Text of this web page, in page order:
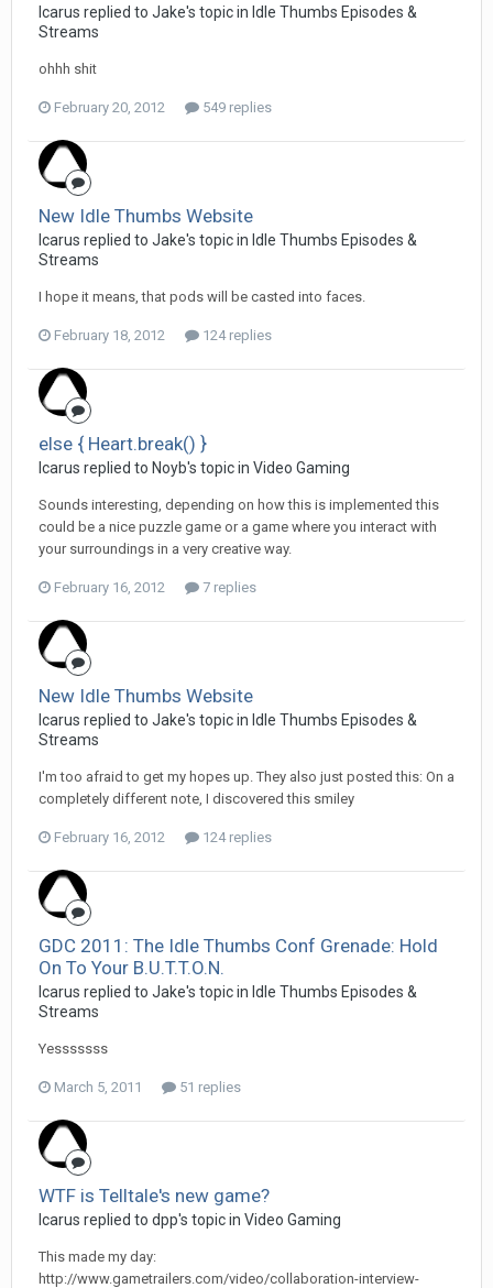
Icarus replied to Jake's topic in Idle Thumbs Episodes &
Streams
ohhh shit
February 20, 2012 549 replies
New Idle Thumbs Website
Icarus replied to Jake's topic in Idle Thumbs Episodes &
Streams
I hope it means, that pods will be casted into faces.
February 18, 2012 124 replies
else { Heart.break() }
Icarus replied to Noyb's topic in Video Gaming
Sounds interesting, depending on how this is implemented this
could be a nice puzzle game or a game where you interact with
your surroundings in a very creative way.
February 16, 2012 7 replies
New Idle Thumbs Website
Icarus replied to Jake's topic in Idle Thumbs Episodes &
Streams
I'm too afraid to get my hopes up. They also just posted this: On a
completely different note, I discovered this smiley
February 16, 2012 124 replies
GDC 2011: The Idle Thumbs Conf Grenade: Hold
On To Your B.U.T.T.O.N.
Icarus replied to Jake's topic in Idle Thumbs Episodes &
Streams
Yesssssss
March 5, 2011 51 replies
WTF is Telltale's new game?
Icarus replied to dpp's topic in Video Gaming
This made my day:
http://www.gametrailers.com/video/collaboration-interview-